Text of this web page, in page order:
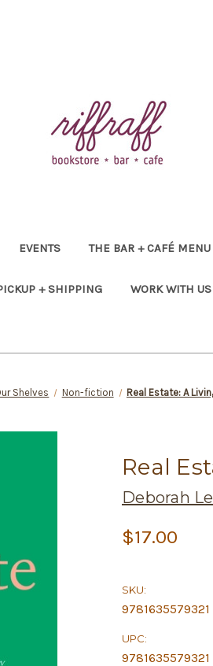
EVENTS THE BAR + CAFÉ MENU
+ SHIPPING WORK WITH US
Shelves Non-fiction Real Estate: A
Real
Deborah
$17.00
SKU:
9781635579321
UPC:
9781635579321